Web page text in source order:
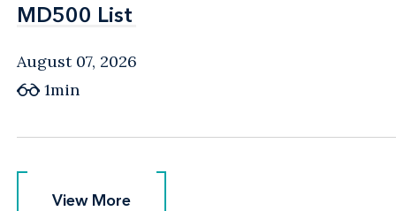
MD500 List
MD500 List
August 07, 2026
1min
View More
View More